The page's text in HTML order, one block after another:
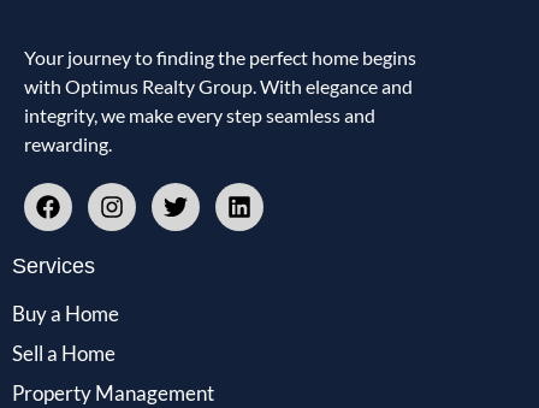
Your journey to finding the perfect home begins
with Optimus Realty Group. With elegance and
integrity, we make every step seamless and
rewarding.
Services
Buy a Home
Sell a Home
Property Management